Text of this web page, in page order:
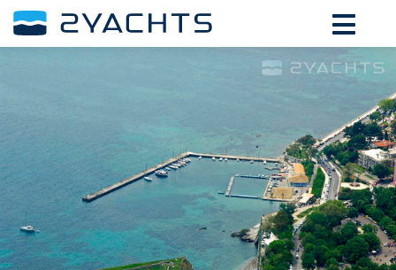
ADD DATES FOR PRICE
SA
28 29 30 31
1
2
4 5 6 7
8
10 12 13 14
15
16
17 18 19 20 21
22
23
24 25 26 27 28
29